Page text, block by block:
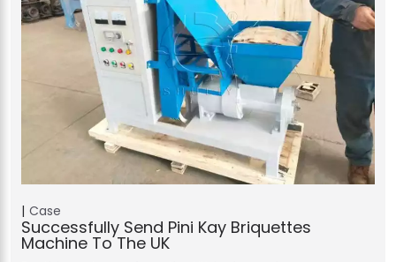
Case
Successfully Send Pini Kay Briquettes
Machine To The UK